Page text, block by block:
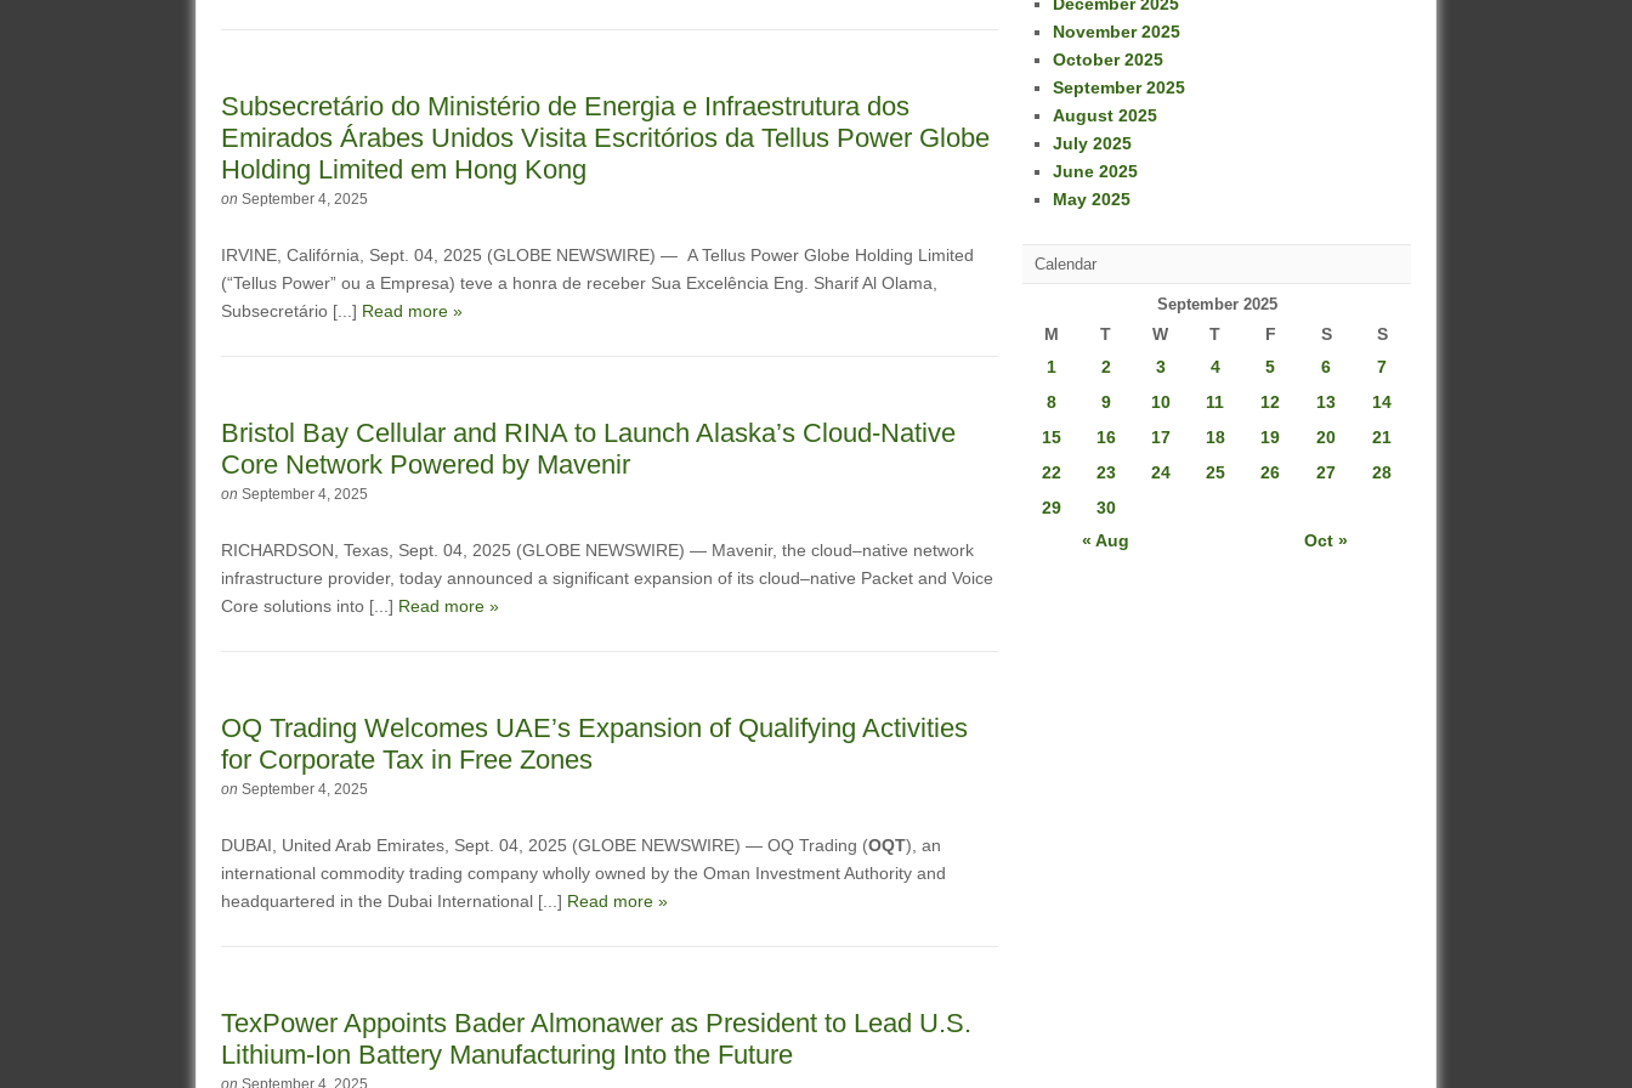
Subsecretário do Ministério de Energia e Infraestrutura dos
Emirados Árabes Unidos Visita Escritórios da Tellus Power Globe
Holding Limited em Hong Kong
on September 4, 2025
IRVINE, Califórnia, Sept. 04, 2025 (GLOBE NEWSWIRE) — A Tellus Power Globe Holding Limited
(“Tellus Power” ou a Empresa) teve a honra de receber Sua Excelência Eng. Sharif Al Olama,
Subsecretário [...] Read more »
Bristol Bay Cellular and RINA to Launch Alaska’s Cloud-Native
Core Network Powered by Mavenir
on September 4, 2025
RICHARDSON, Texas, Sept. 04, 2025 (GLOBE NEWSWIRE) — Mavenir, the cloud–native network
infrastructure provider, today announced a significant expansion of its cloud–native Packet and Voice
Core solutions into [...] Read more »
OQ Trading Welcomes UAE’s Expansion of Qualifying Activities
for Corporate Tax in Free Zones
on September 4, 2025
DUBAI, United Arab Emirates, Sept. 04, 2025 (GLOBE NEWSWIRE) — OQ Trading (OQT), an
international commodity trading company wholly owned by the Oman Investment Authority and
headquartered in the Dubai International [...] Read more »
TexPower Appoints Bader Almonawer as President to Lead U.S.
Lithium-Ion Battery Manufacturing Into the Future
on September 4, 2025
November 2025
October 2025
September 2025
August 2025
July 2025
June 2025
May 2025
Calendar
September 2025
M T W T F S S
« Aug Oct »
1 2 3 4 5 6
7
8
9 10 11 12 13
14
15
16 17 18 19 20
21
22
23 24 25 26 27
28
29
30